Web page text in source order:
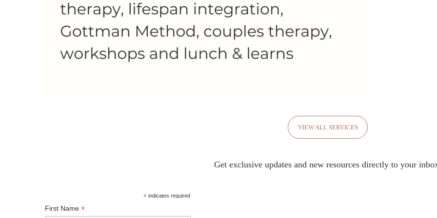
VIEW ALL SERVICES
Get exclusive updates and new resources directly to your
*indicates required
First Name *